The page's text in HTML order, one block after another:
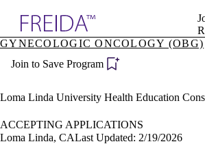
Specialties
Directory
Become a Member
GYNECOLOGIC ONCOLOGY (OBG)
Join to Save Program
Loma Linda University Health Education
ACCEPTING APPLICATIONS
Loma Linda, CALast Updated: 2/19/2026